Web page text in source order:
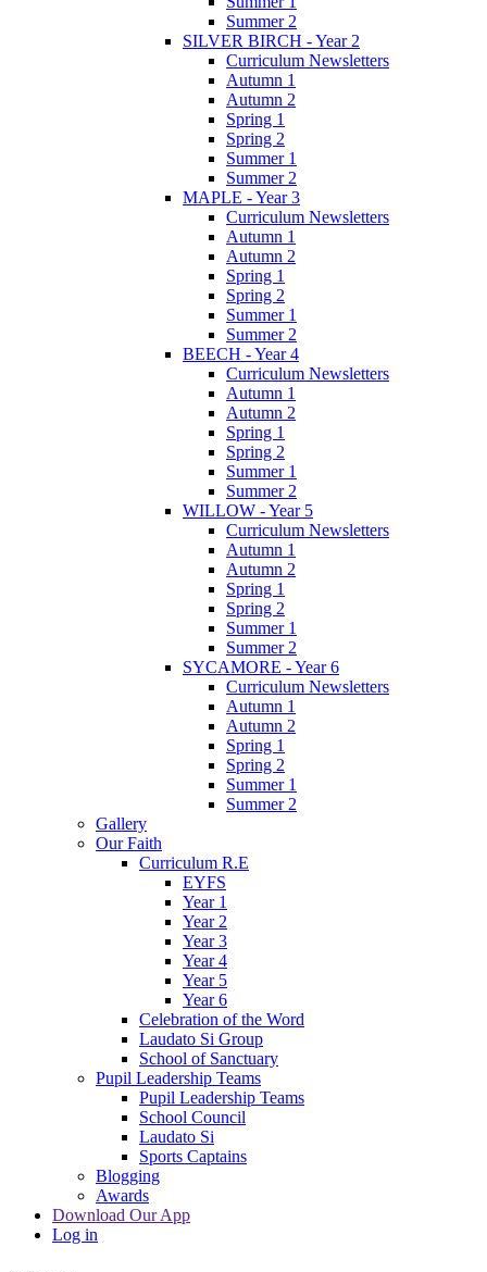
Summer 2
SILVER BIRCH - Year 2
Curriculum Newsletters
Autumn 1
Autumn 2
Spring 1
Spring 2
Summer 1
Summer 2
MAPLE - Year 3
Curriculum Newsletters
Autumn 1
Autumn 2
Spring 1
Spring 2
Summer 1
Summer 2
BEECH - Year 4
Curriculum Newsletters
Autumn 1
Autumn 2
Spring 1
Spring 2
Summer 1
Summer 2
WILLOW - Year 5
Curriculum Newsletters
Autumn 1
Autumn 2
Spring 1
Spring 2
Summer 1
Summer 2
SYCAMORE - Year 6
Curriculum Newsletters
Autumn 1
Autumn 2
Spring 1
Spring 2
Summer 1
Summer 2
Gallery
Our Faith
Curriculum R.E
EYFS
Year 1
Year 2
Year 3
Year 4
Year 5
Year 6
Celebration of the Word
Laudato Si Group
School of Sanctuary
Pupil Leadership Teams
Pupil Leadership Teams
School Council
Laudato Si
Sports Captains
Blogging
Awards
Download Our App
Log in